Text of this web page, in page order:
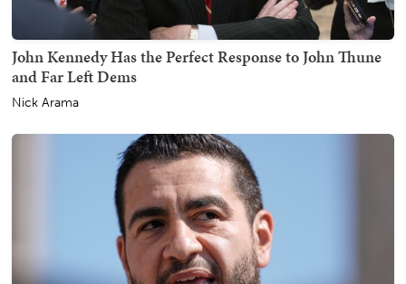
John Kennedy Has the Perfect Response to John Thune
and Far Left Dems
Nick Arama